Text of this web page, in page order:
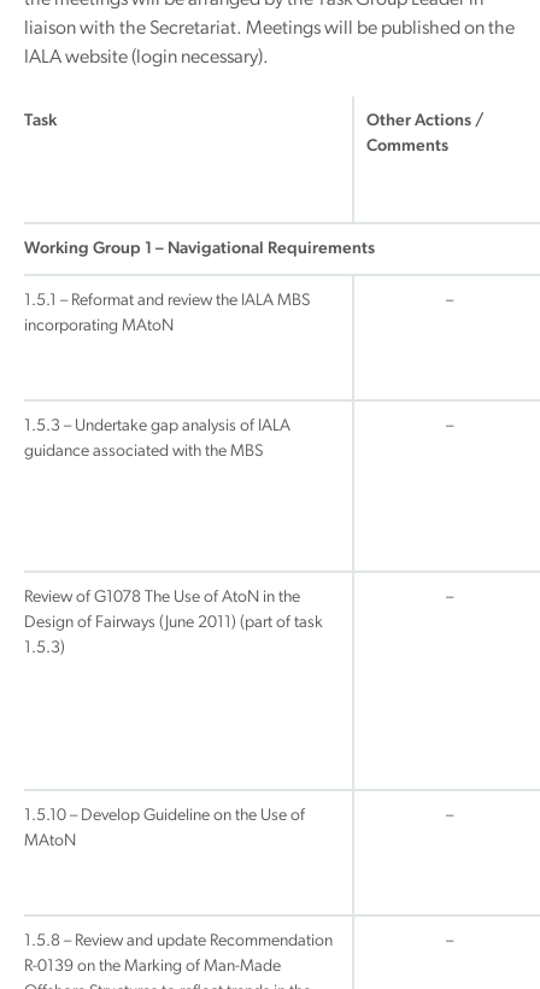
liaison with the Secretariat. Meetings will be published on the
IALA website (login necessary).
Task
Other Actions /
Comments
Working Group 1 – Navigational Requirements
1.5.1 – Reformat and review the IALA MBS
incorporating MAtoN
–
1.5.3 – Undertake gap analysis of IALA
guidance associated with the MBS
–
Review of G1078 The Use of AtoN in the
Design of Fairways (June 2011) (part of task
1.5.3)
–
1.5.10 – Develop Guideline on the Use of
MAtoN
–
1.5.8 – Review and update Recommendation
R-0139 on the Marking of Man-Made
–